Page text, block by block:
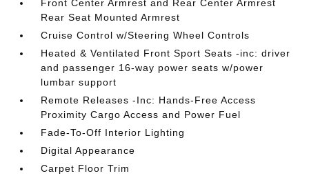
Front Center Armrest and Rear Center Armrest
Rear Seat Mounted Armrest
Cruise Control w/Steering Wheel Controls
Heated & Ventilated Front Sport Seats -inc: driver
and passenger 16-way power seats w/power
lumbar support
Remote Releases -Inc: Hands-Free Access
Proximity Cargo Access and Power Fuel
Fade-To-Off Interior Lighting
Digital Appearance
Carpet Floor Trim